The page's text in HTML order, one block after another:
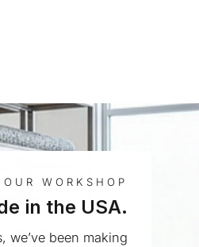
OUR WORKSHOP
in the USA.
we’ve been making